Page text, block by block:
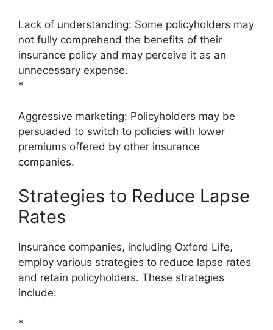
Lack of understanding: Some policyholders may
not fully comprehend the benefits of their
insurance policy and may perceive it as an
unnecessary expense.
*
Aggressive marketing: Policyholders may be
persuaded to switch to policies with lower
premiums offered by other insurance
companies.
Strategies to Reduce Lapse
Rates
Insurance companies, including Oxford Life,
employ various strategies to reduce lapse rates
and retain policyholders. These strategies
include:
*